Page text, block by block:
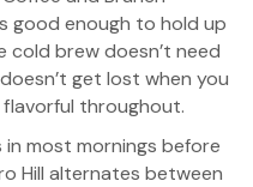
good enough to hold up
cold brew doesn’t need
get lost when you
throughout.
in most mornings before
Hill alternates between